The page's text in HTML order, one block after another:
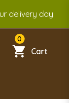
delivery day.
0
Cart